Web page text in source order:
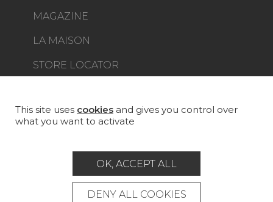
MAGAZINE
LA MAISON
STORE LOCATOR
Legal Notice
General data protection policy
This site uses cookies and gives you control over
what you want to activate
OK, ACCEPT ALL
DENY ALL COOKIES